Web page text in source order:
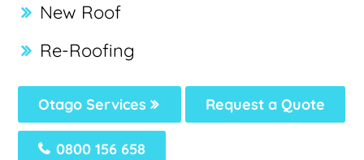
New Roof
Re-Roofing
Otago Services Request a Quote
0800 156 658